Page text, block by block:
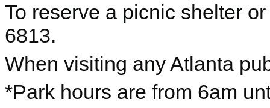
To reserve a picnic shelter
6813.
When visiting any Atlanta
*Park hours are from 6am